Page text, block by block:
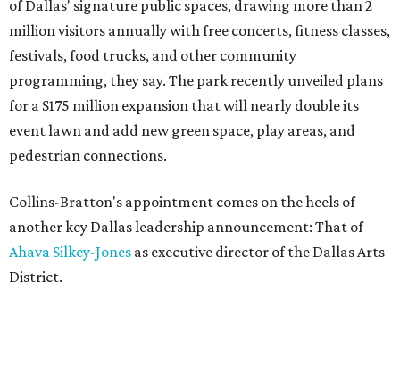
of Dallas' signature public spaces, drawing more than 2
million visitors annually with free concerts, fitness classes,
festivals, food trucks, and other community
programming, they say. The park recently unveiled plans
for a $175 million expansion that will nearly double its
event lawn and add new green space, play areas, and
pedestrian connections.
Collins-Bratton's appointment comes on the heels of
another key Dallas leadership announcement: That of
Ahava Silkey-Jones as executive director of the Dallas Arts
District.